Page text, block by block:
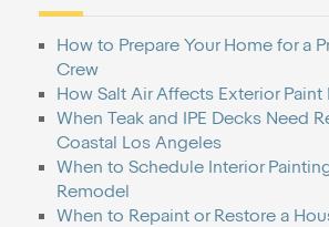
How to Prepare Your Home for a
Crew
How Salt Air Affects Exterior Paint
When Teak and IPE Decks Need
Coastal Los Angeles
When to Schedule Interior
Remodel
When to Repaint or Restore a